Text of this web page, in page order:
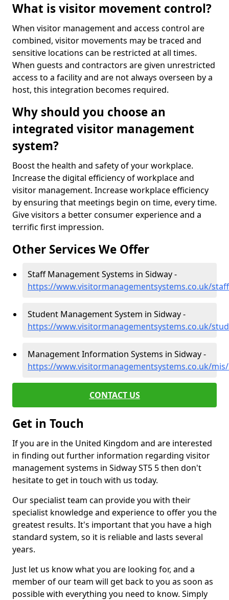
What is visitor movement control?
When visitor management and access control are
combined, visitor movements may be traced and
sensitive locations can be restricted at all times.
When guests and contractors are given unrestricted
access to a facility and are not always overseen by a
host, this integration becomes required.
Why should you choose an
integrated visitor management
system?
Boost the health and safety of your workplace.
Increase the digital efficiency of workplace and
visitor management. Increase workplace efficiency
by ensuring that meetings begin on time, every time.
Give visitors a better consumer experience and a
terrific first impression.
Other Services We Offer
Staff Management Systems in Sidway -
https://www.visitormanagementsystems.co.uk/
Student Management System in Sidway -
https://www.visitormanagementsystems.co.uk/
Management Information Systems in Sidway -
https://www.visitormanagementsystems.co.uk/
CONTACT US
Get in Touch
If you are in the United Kingdom and are interested
in finding out further information regarding visitor
management systems in Sidway ST5 5 then don't
hesitate to get in touch with us today.
Our specialist team can provide you with their
specialist knowledge and experience to offer you the
greatest results. It's important that you have a high
standard system, so it is reliable and lasts several
years.
Just let us know what you are looking for, and a
member of our team will get back to you as soon as
possible with everything you need to know. Simply